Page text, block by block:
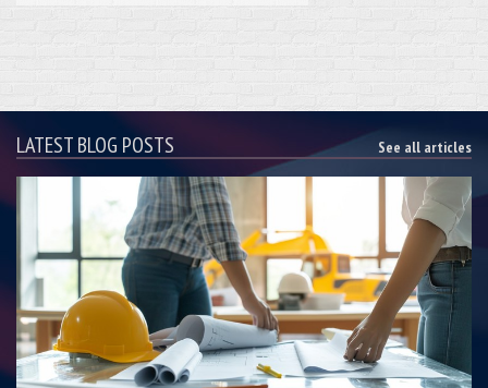
LATEST BLOG POSTS See all articles